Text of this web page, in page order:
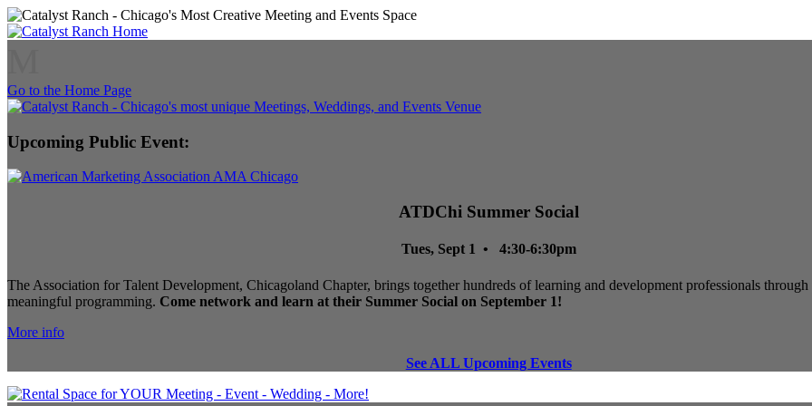
Go to the Home Page
Upcoming Public Event:
ATDChi Summer Social
Tues, Sept 1 • 4:30-6:30pm
The Association for Talent Development, Chicagoland Chapter, brings together hundreds of learning and development professionals
meaningful programming. Come network and learn at their Summer Social on September 1!
More info
See ALL Upcoming Events